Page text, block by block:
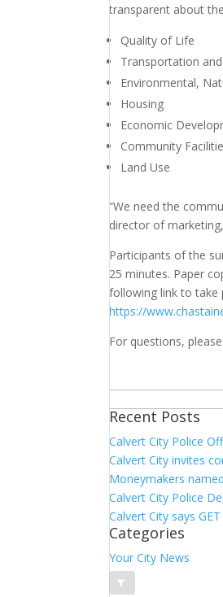
transparent about
Quality of Life
Transportation
Environmental,
Housing
Economic
Community
Land Use
“We need the
director of
Participants of the
25 minutes. Paper
following link to take
https://
For questions,
for:
Recent Posts
Calvert City Police
Calvert City invites
Moneymakers
Calvert City Police
Calvert City says
Categories
Your City News